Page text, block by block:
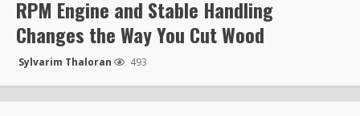
RPM Engine and Stable Handling
Changes the Way You Cut Wood
Sylvarim Thaloran 493